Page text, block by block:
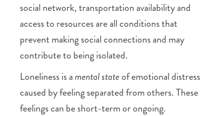
social network, transportation availability and
access to resources are all conditions that
prevent making social connections and may
contribute to being isolated.
Loneliness is amental stateof emotional distress
caused by feeling separated from others. These
feelings can be short-term or ongoing.